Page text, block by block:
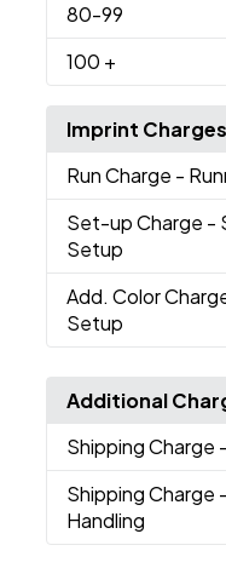
80-99
100 +
Imprint Charges
Run Charge -
Set-up Charge -
Setup
Add. Color
Setup
Additional
Shipping Charge
Shipping Charge
Handling